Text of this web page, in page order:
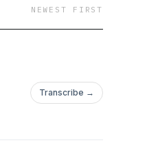
NEWEST FIRST
Transcribe →